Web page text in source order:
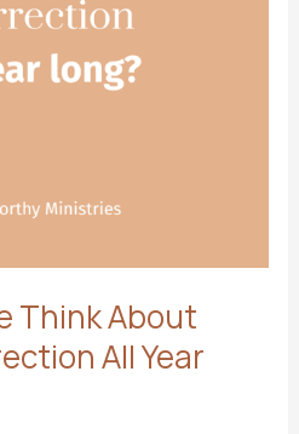
Think About
All Year